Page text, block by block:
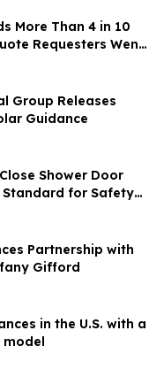
More Than 4 in 10
Requesters Went
Gutter
Group Releases
Guidance
Shower Door
Standard for Safety
Bathrooms
Partnership with
Gifford
in the U.S. with a